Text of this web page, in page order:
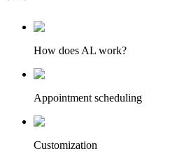
How does AL work?
Appointment scheduling
Customization